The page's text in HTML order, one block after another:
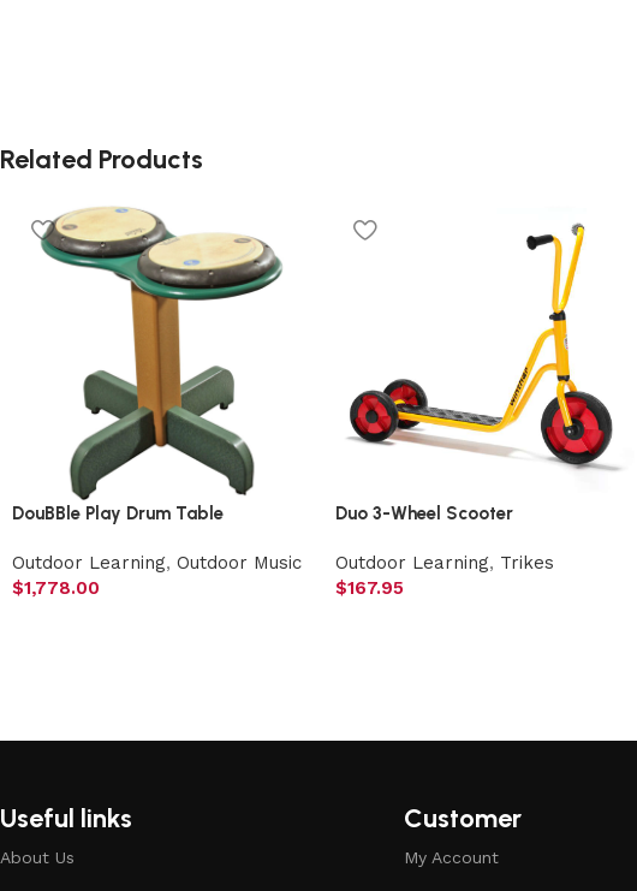
Related Products
DouBBle Play Drum Table
Outdoor Learning, Outdoor Music
$1,778.00
Duo 3-Wheel Scooter
Outdoor Learning, Trikes
$167.95
Useful links
About Us
Customer
My Account